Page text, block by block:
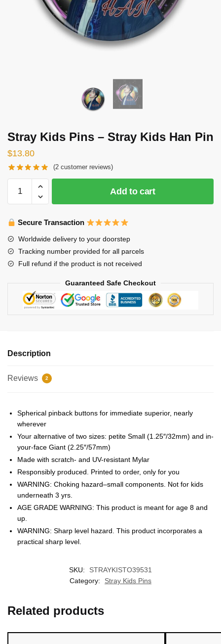
Stray Kids Pins – Stray Kids Han Pin
$13.80
(2 customer reviews)
Kids
Kids
Han
Pin
Add to cart
Secure Transaction
Worldwide delivery to your doorstep
Tracking number provided for all parcels
Full refund if the product is not received
Guaranteed Safe Checkout
Description
Reviews 2
Spherical pinback buttons for immediate superior, nearly
wherever
Your alternative of two sizes: petite Small (1.25″/32mm) and in-
your-face Giant (2.25″/57mm)
Made with scratch- and UV-resistant Mylar
Responsibly produced. Printed to order, only for you
WARNING: Choking hazard–small components. Not for kids
underneath 3 yrs.
AGE GRADE WARNING: This product is meant for age 8 and
up.
WARNING: Sharp level hazard. This product incorporates a
practical sharp level.
SKU:
STRAYKISTO39531
Category:
Stray Kids Pins
Related products
EXCLUSIVE MEMBER OFFER
Instant discount Exclusive offers